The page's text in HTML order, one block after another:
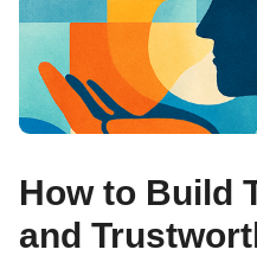
How to Build
and